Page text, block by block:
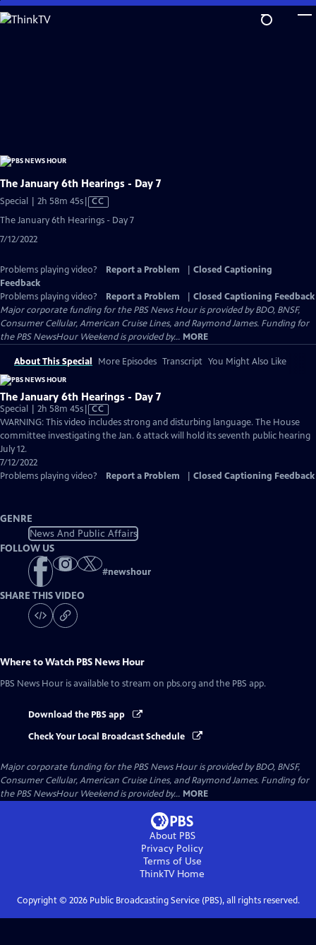
Skip
to
The January 6th Hearings - Day 7
Special | 2h 58m 45sVideo
has
Closed
CC
The January 6th Hearings - Day 7
7/12/2022
Problems playing video? Report a Problem
Closed Captioning
Feedback
Problems playing video?
Report a Problem
Closed Captioning Feedback
Major corporate funding for the PBS News Hour is provided by BDO, BNSF,
Consumer Cellular, American Cruise Lines, and Raymond James. Funding for
the PBS NewsHour Weekend is provided by... MORE
About This Special More Episodes Transcript You Might Also Like
The January 6th Hearings - Day 7
Special | 2h 58m 45sVideo
has
Closed
CC
WARNING: This video includes strong and disturbing language. The House
committee investigating the Jan. 6 attack will hold its seventh public hearing
July 12.
7/12/2022
Problems playing video?
Report a Problem Closed Captioning Feedback
GENRE
News And Public Affairs
FOLLOW US
#newshour
SHARE THIS VIDEO
Where to Watch PBS News Hour
PBS News Hour is available to stream on pbs.org and the PBS app.
Download the PBS app
Check Your Local Broadcast Schedule
Major corporate funding for the PBS News Hour is provided by BDO, BNSF,
Consumer Cellular, American Cruise Lines, and Raymond James. Funding for
the PBS NewsHour Weekend is provided by... MORE
About PBS
Privacy Policy
Terms of Use
ThinkTVHome
Copyright © 2026Public Broadcasting Service (PBS), all rights reserved.